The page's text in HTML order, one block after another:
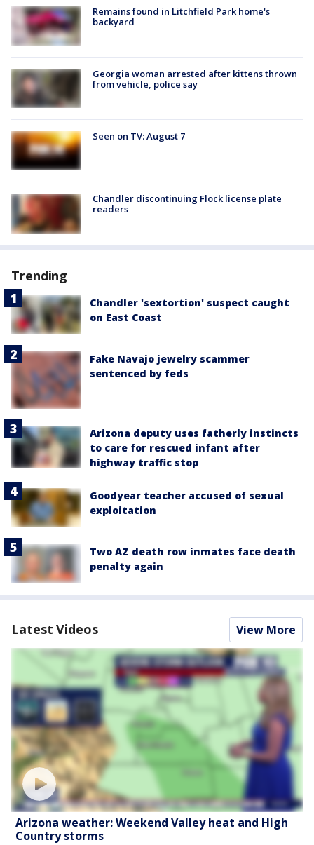
Remains found in Litchfield Park home's
backyard
Georgia woman arrested after kittens thrown
from vehicle, police say
Seen on TV: August 7
Chandler discontinuing Flock license plate
readers
Trending
Chandler 'sextortion' suspect caught
on East Coast
Fake Navajo jewelry scammer
sentenced by feds
Arizona deputy uses fatherly instincts
to care for rescued infant after
highway traffic stop
Goodyear teacher accused of sexual
exploitation
Two AZ death row inmates face death
penalty again
Latest Videos View More
Arizona weather: Weekend Valley heat and High
Country storms